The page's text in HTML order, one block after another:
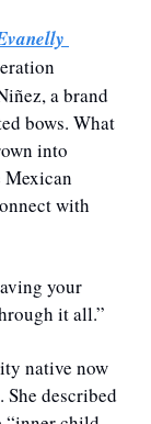
a brand
bows. What
into
Mexican
with
your
it all.”
native now
described